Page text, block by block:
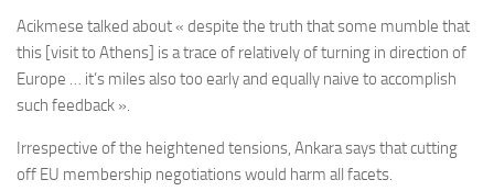
Acikmese talked about « despite the truth that some mumble that
this [visit to Athens] is a trace of relatively of turning in direction of
Europe … it’s miles also too early and equally naive to accomplish
such feedback ».
Irrespective of the heightened tensions, Ankara says that cutting
off EU membership negotiations would harm all facets.